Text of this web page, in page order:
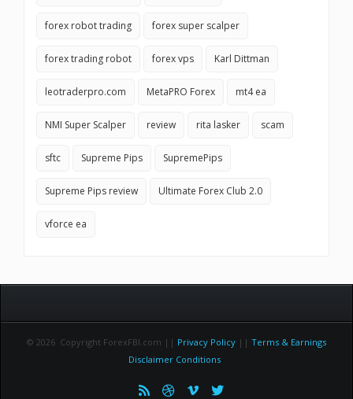
forex robot trading forex super scalper
forex trading robot forex vps Karl Dittman
leotraderpro.com MetaPRO Forex mt4 ea
NMI Super Scalper review rita lasker scam
sftc Supreme Pips SupremePips
Supreme Pips review Ultimate Forex Club 2.0
vforce ea
© 2026 Copyright ForexFBI.com || Privacy Policy || Terms & Earnings
Disclaimer Conditions